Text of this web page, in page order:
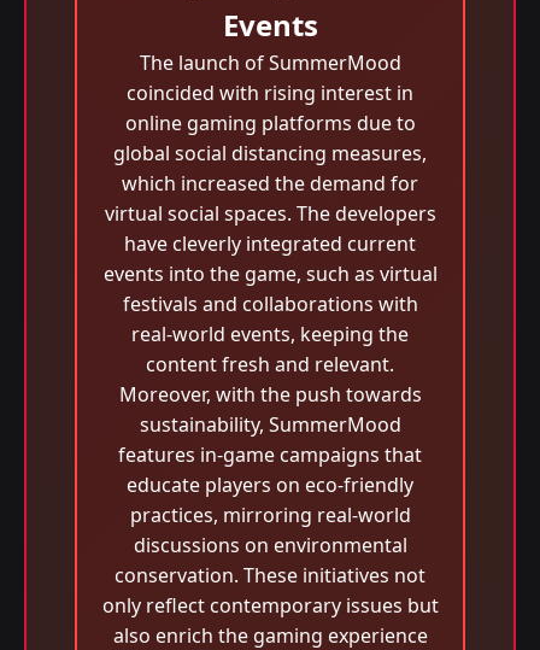
Events
The launch of SummerMood
coincided with rising interest in
online gaming platforms due to
global social distancing measures,
which increased the demand for
virtual social spaces. The developers
have cleverly integrated current
events into the game, such as virtual
festivals and collaborations with
real-world events, keeping the
content fresh and relevant.
Moreover, with the push towards
sustainability, SummerMood
features in-game campaigns that
educate players on eco-friendly
practices, mirroring real-world
discussions on environmental
conservation. These initiatives not
only reflect contemporary issues but
also enrich the gaming experience